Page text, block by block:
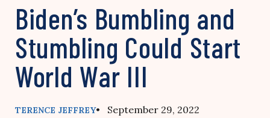
Biden’s Bumbling and
Stumbling Could Start
World War III
TERENCE JEFFREY• September 29, 2022